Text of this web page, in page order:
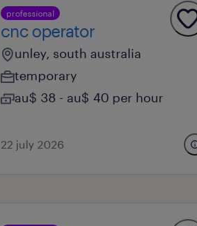
professional
cnc operator
unley, south australia
temporary
au$ 38 - au$ 40 per hour
22 july 2026